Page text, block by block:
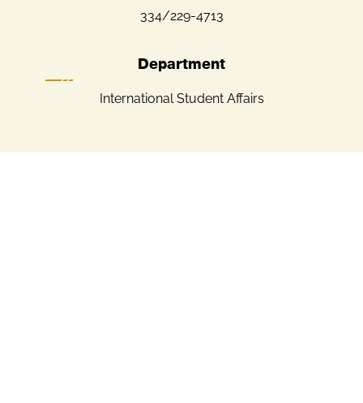
334/229-4713
Department
International Student Affairs